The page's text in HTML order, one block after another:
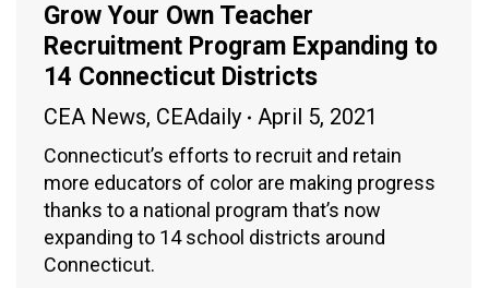
Grow Your Own Teacher
Recruitment Program Expanding to
14 Connecticut Districts
CEA News, CEAdaily April 5, 2021
Connecticut’s efforts to recruit and retain
more educators of color are making progress
thanks to a national program that’s now
expanding to 14 school districts around
Connecticut.